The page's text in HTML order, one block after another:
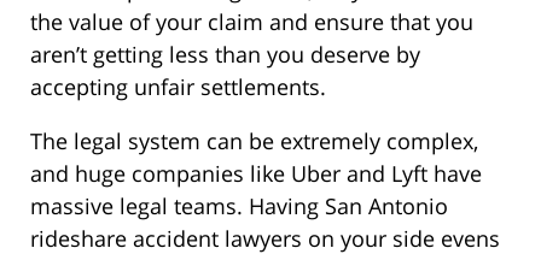
the value of your claim and ensure that you
aren’t getting less than you deserve by
accepting unfair settlements.
The legal system can be extremely complex,
and huge companies like Uber and Lyft have
massive legal teams. Having San Antonio
rideshare accident lawyers on your side evens